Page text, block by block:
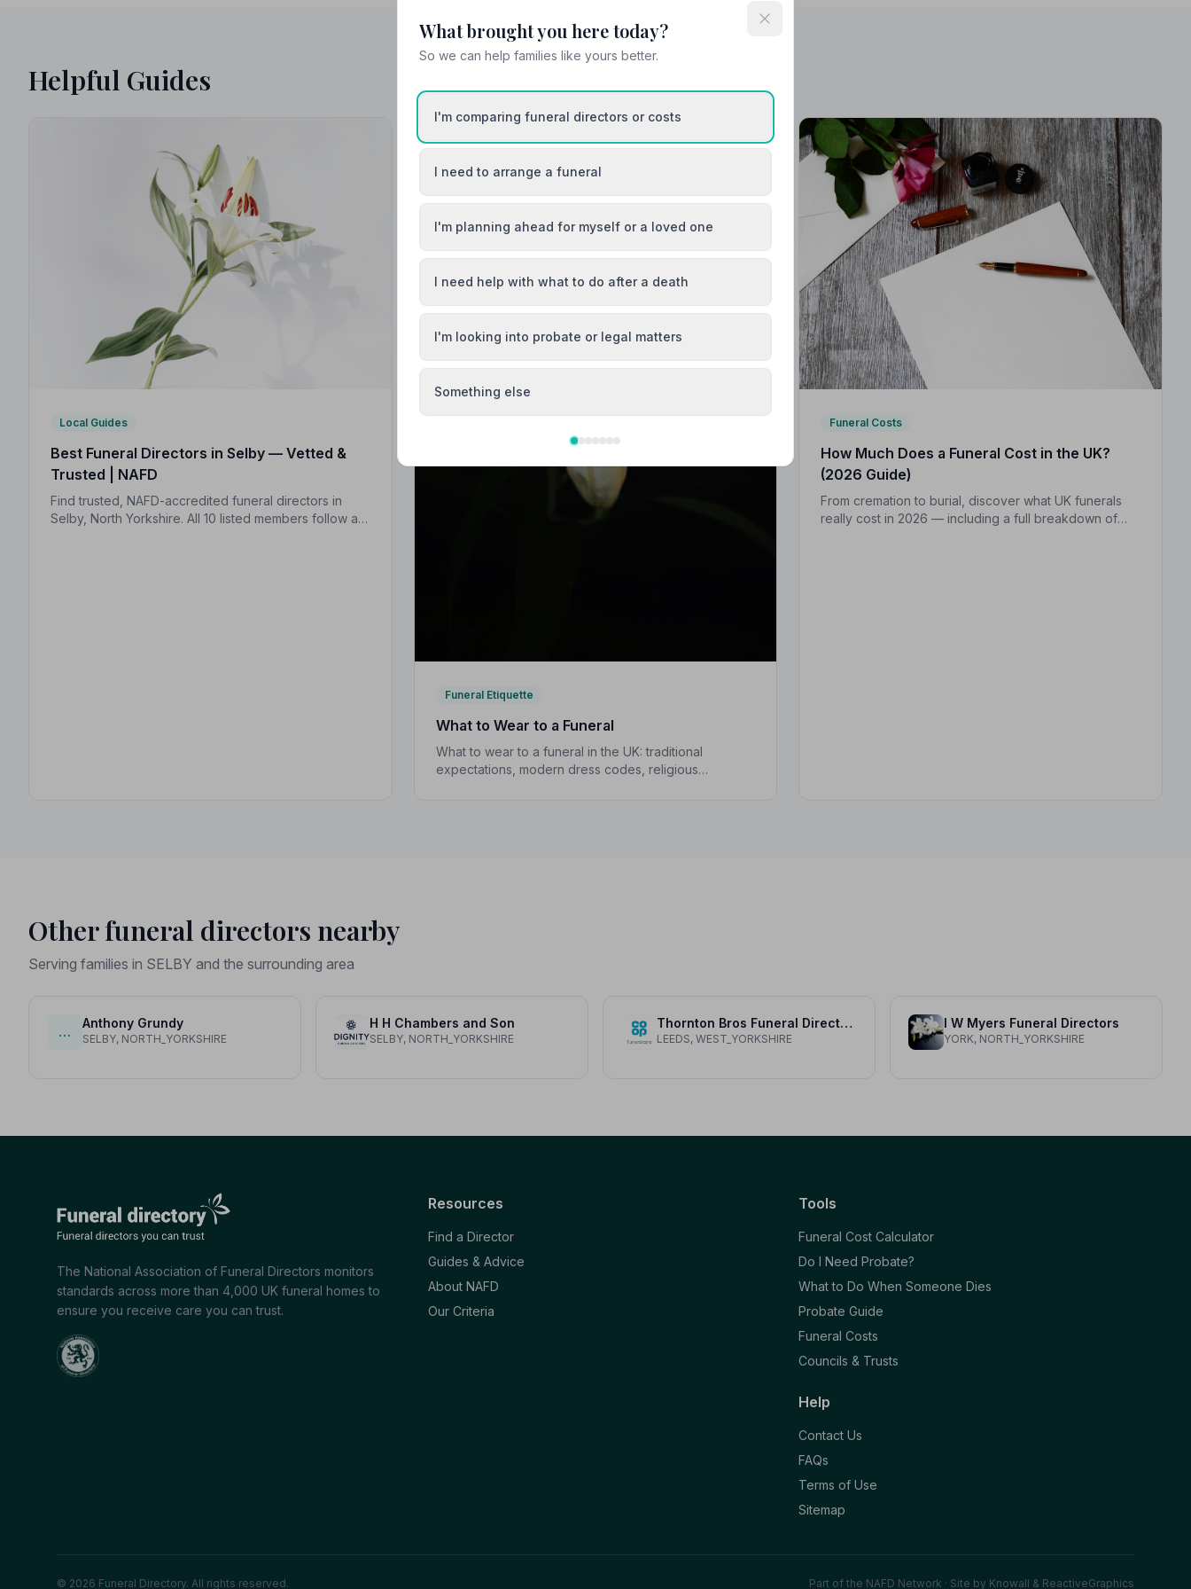
Helpful Guides
Local Guides
Best Funeral Directors in Selby — Vetted &
Trusted | NAFD
Find trusted, NAFD-accredited funeral directors in
Selby, North Yorkshire. All 10 listed members follow a
Funeral Etiquette
What to Wear to a Funeral
What to wear to a funeral in the UK: traditional
expectations, modern dress codes, religious
Funeral Costs
How Much Does a Funeral Cost in the UK?
(2026 Guide)
From cremation to burial, discover what UK funerals
really cost in 2026 — including a full breakdown of
Other funeral directors nearby
Serving families in SELBY and the surrounding area
…
Anthony Grundy
SELBY, NORTH_YORKSHIRE
H H Chambers and Son
SELBY, NORTH_YORKSHIRE
Thornton Bros Funeral Directors
LEEDS, WEST_YORKSHIRE
I W Myers Funeral Directors
YORK, NORTH_YORKSHIRE
The National Association of Funeral Directors monitors
standards across more than 4,000 UK funeral homes to
ensure you receive care you can trust.
Resources
Find a Director
Guides & Advice
About NAFD
Our Criteria
Tools
Funeral Cost Calculator
Do I Need Probate?
What to Do When Someone Dies
Probate Guide
Funeral Costs
Councils & Trusts
Help
Contact Us
FAQs
Terms of Use
Sitemap
© 2026 Funeral Directory. All rights reserved. Part of the NAFD Network · Site by Knowall & ReactiveGraphics
What brought you here today?
So we can help families like yours better.
I'm comparing funeral directors or costs
I need to arrange a funeral
I'm planning ahead for myself or a loved one
I need help with what to do after a death
I'm looking into probate or legal matters
Something else